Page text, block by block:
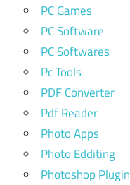
PC Games
PC Software
PC Softwares
Pc Tools
PDF Converter
Pdf Reader
Photo Apps
Photo Edditing
Photoshop Plugin